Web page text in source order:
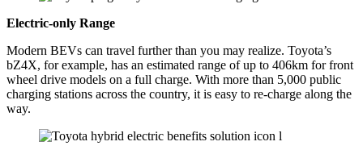
Electric-only Range
Modern BEVs can travel further than you may realize. Toyota’s
bZ4X, for example, has an estimated range of up to 406km for front
wheel drive models on a full charge. With more than 5,000 public
charging stations across the country, it is easy to re-charge along the
way.